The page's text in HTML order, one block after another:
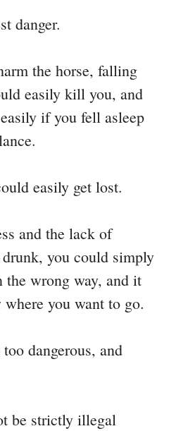
danger.
the horse, falling
easily kill you, and
if you fell asleep
easily get lost.
and the lack of
you could simply
the wrong way, and it
you want to go.
dangerous, and
be strictly illegal